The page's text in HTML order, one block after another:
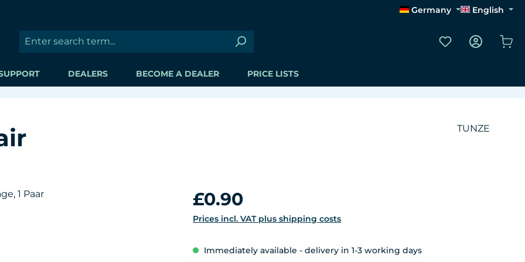
Germany English
You have 0
DEALERS BECOME A DEALER PRICE LISTS
TUNZE
Regular price:
£0.90
Prices incl. VAT plus shipping costs
Immediately available - delivery in 1-3 working days